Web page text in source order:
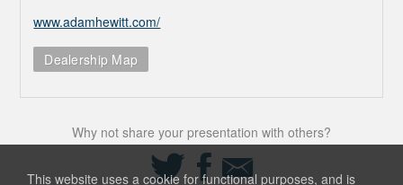
www.adamhewitt.com/
Dealership Map
Why not share your presentation with others?
Share
on
Twitter
Share
on
Facebook
Share
Email
This website uses a cookie for functional purposes, and is